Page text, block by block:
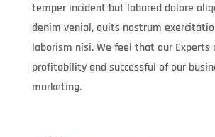
temper incident but labored dolore
denim venial, quits nostrum
laborism nisi. We feel that our Experts
profitability and successful of our
marketing.